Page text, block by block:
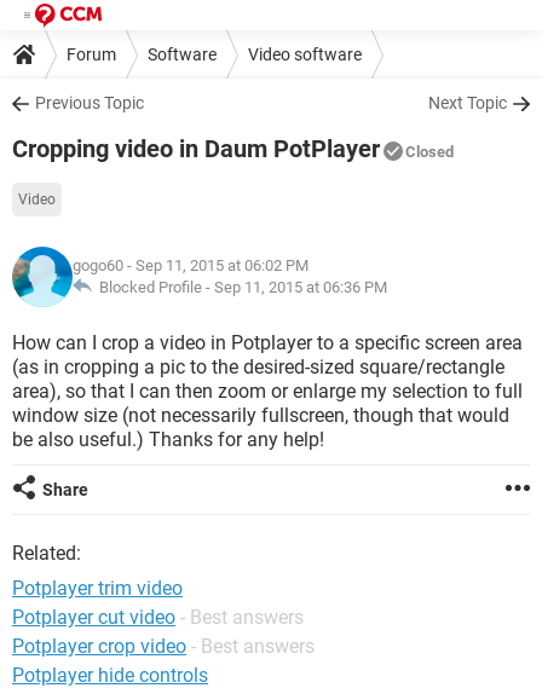
Forum Software Video software
Previous Topic Next Topic
Cropping video in Daum PotPlayer Closed
Video
gogo60 - Sep 11, 2015 at 06:02 PM
Blocked Profile - Sep 11, 2015 at 06:36 PM
How can I crop a video in Potplayer to a specific screen area
(as in cropping a pic to the desired-sized square/rectangle
area), so that I can then zoom or enlarge my selection to full
window size (not necessarily fullscreen, though that would
be also useful.) Thanks for any help!
Share
Related:
Potplayer trim video
Potplayer cut video - Best answers
Potplayer crop video - Best answers
Potplayer hide controls